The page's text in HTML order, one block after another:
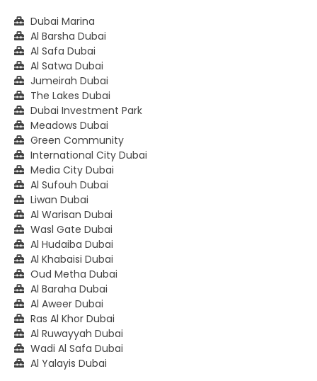
Dubai Marina
Al Barsha Dubai
Al Safa Dubai
Al Satwa Dubai
Jumeirah Dubai
The Lakes Dubai
Dubai Investment Park
Meadows Dubai
Green Community
International City Dubai
Media City Dubai
Al Sufouh Dubai
Liwan Dubai
Al Warisan Dubai
Wasl Gate Dubai
Al Hudaiba Dubai
Al Khabaisi Dubai
Oud Metha Dubai
Al Baraha Dubai
Al Aweer Dubai
Ras Al Khor Dubai
Al Ruwayyah Dubai
Wadi Al Safa Dubai
Al Yalayis Dubai